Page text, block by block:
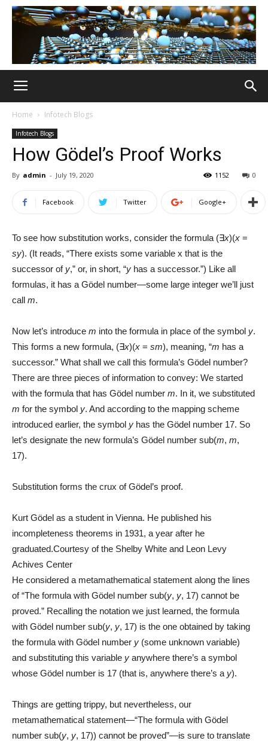
Home Infotech Blogs
Infotech Blogs
How Gödel’s Proof Works
By admin - July 19, 2020 0
1152
Facebook Twitter Google+
To see how substitution works, consider the formula (∃x)(x =
sy). (It reads, “There exists some variable x that is the
successor of y,” or, in short, “y has a successor.”) Like all
formulas, it has a Gödel number—some large integer we’ll just
call m.
Now let’s introduce m into the formula in place of the symbol y.
This forms a new formula, (∃x)(x = sm), meaning, “m has a
successor.” What shall we call this formula’s Gödel number?
There are three pieces of information to convey: We started
with the formula that has Gödel number m. In it, we substituted
m for the symbol y. And according to the mapping scheme
introduced earlier, the symbol y has the Gödel number 17. So
let’s designate the new formula’s Gödel number sub(m, m,
17).
Substitution forms the crux of Gödel’s proof.
Kurt Gödel as a student in Vienna. He published his
incompleteness theorems in 1931, a year after he
graduated.Courtesy of the Shelby White and Leon Levy
Achives Center
He considered a metamathematical statement along the lines
of “The formula with Gödel number sub(y, y, 17) cannot be
proved.” Recalling the notation we just learned, the formula
with Gödel number sub(y, y, 17) is the one obtained by taking
the formula with Gödel number y (some unknown variable)
and substituting this variable y anywhere there’s a symbol
whose Gödel number is 17 (that is, anywhere there’s a y).
Things are getting trippy, but nevertheless, our
metamathematical statement—“The formula with Gödel
number sub(y, y, 17)) cannot be proved”—is sure to translate